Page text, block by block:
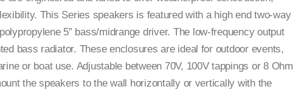
This Series speakers is featured with a high end two-way
5” bass/midrange driver. The low-frequency output
bass radiator. These enclosures are ideal for outdoor events,
or boat use. Adjustable between 70V, 100V tappings or 8 Ohm
the speakers to the wall horizontally or vertically with the